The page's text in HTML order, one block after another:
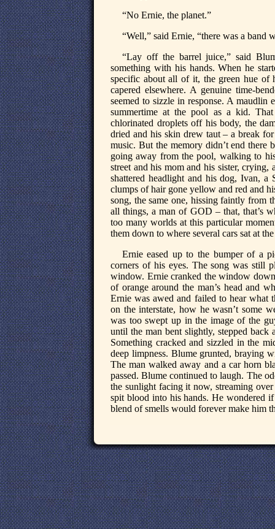
“No Ernie, the planet.”
“Well,” said Ernie, “there was a band
“Lay off the barrel juice,” said
something with his hands. When he
specific about all of it, the green hue of
capered elsewhere. A genuine time-
seemed to sizzle in response. A maudlin
summertime at the pool as a kid.
chlorinated droplets off his body, the
dried and his skin drew taut – a break
music. But the memory didn’t end there
going away from the pool, walking to
street and his mom and his sister,
shattered headlight and his dog, Ivan, a
clumps of hair gone yellow and red and
song, the same one, hissing faintly from
all things, a man of GOD – that, that’s
too many worlds at this particular
them down to where several cars sat at
Ernie eased up to the bumper of a
corners of his eyes. The song was still
window. Ernie cranked the window
of orange around the man’s head and
Ernie was awed and failed to hear what
on the interstate, how he wasn’t some
was too swept up in the image of the
until the man bent slightly, stepped
Something cracked and sizzled in the
deep limpness. Blume grunted, braying
The man walked away and a car horn
passed. Blume continued to laugh. The
the sunlight facing it now, streaming
spit blood into his hands. He wondered
blend of smells would forever make him